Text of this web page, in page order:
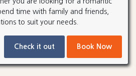
time with family and friends,
to suit your needs.
Check it out Book Now